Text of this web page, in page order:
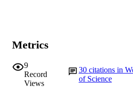
Metrics
9
Record
Views
30 citations in
of Science